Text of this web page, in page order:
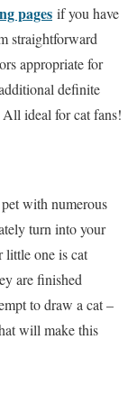
pages if you have
straightforward
appropriate for
definite
ideal for cat fans!
with numerous
turn into your
little one is cat
are finished
to draw a cat –
will make this